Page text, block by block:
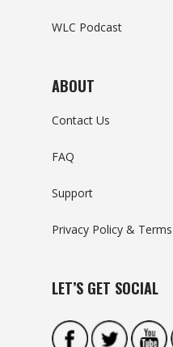
WLC Podcast
ABOUT
Contact Us
FAQ
Support
Privacy Policy &
LET’S GET SOCIAL